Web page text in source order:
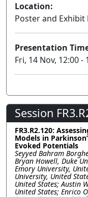
Location:
Poster and Exhibit
Presentation
Fri, 14 Nov, 12:00 -
Session
FR3.R2.120:
Models in
Evoked Potentials
Seyyed Bahram
Bryan Howell, Duke
Emory University,
University, United
United States; Austin
United States; Enrico